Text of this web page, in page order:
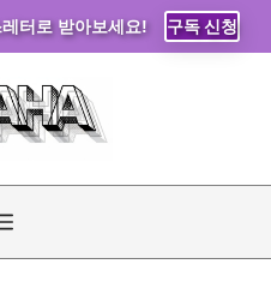
터로 받아보세요! 구독 신청
Menu